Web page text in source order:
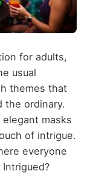
for adults,
usual
themes that
the ordinary.
masks
of intrigue.
everyone